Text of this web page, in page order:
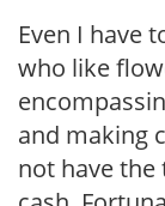
Even I have
who like
and making
not have